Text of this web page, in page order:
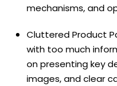
mechanisms, and
Cluttered Product
with too much
on presenting key
images, and clear